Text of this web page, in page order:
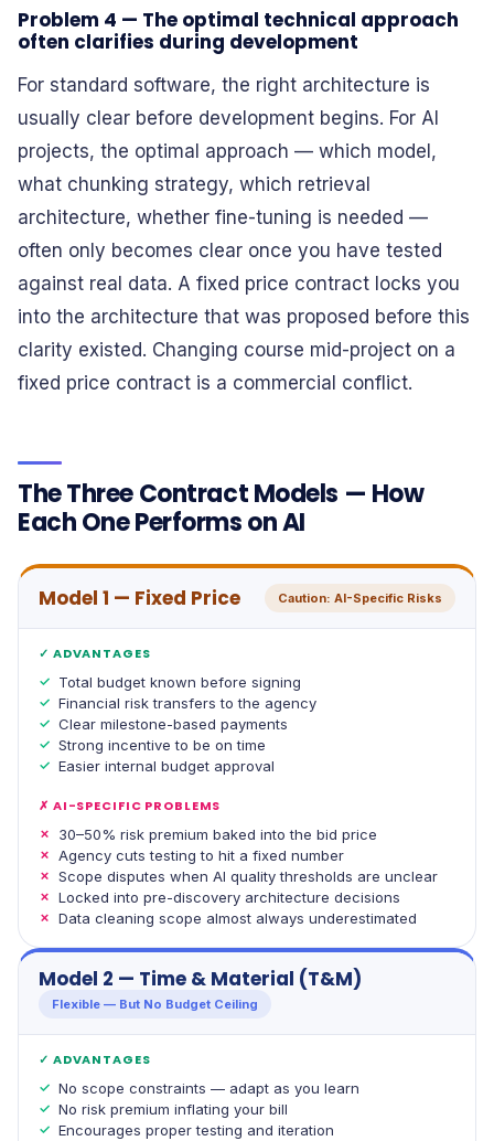
Problem 4 — The optimal technical approach
often clarifies during development
For standard software, the right architecture is
usually clear before development begins. For AI
projects, the optimal approach — which model,
what chunking strategy, which retrieval
architecture, whether fine-tuning is needed —
often only becomes clear once you have tested
against real data. A fixed price contract locks you
into the architecture that was proposed before this
clarity existed. Changing course mid-project on a
fixed price contract is a commercial conflict.
The Three Contract Models — How
Each One Performs on AI
Model 1 — Fixed Price Caution: AI-Specific Risks
✓ ADVANTAGES
Total budget known before signing
Financial risk transfers to the agency
Clear milestone-based payments
Strong incentive to be on time
Easier internal budget approval
✗ AI-SPECIFIC PROBLEMS
30–50% risk premium baked into the bid price
Agency cuts testing to hit a fixed number
Scope disputes when AI quality thresholds are unclear
Locked into pre-discovery architecture decisions
Data cleaning scope almost always underestimated
Model 2 — Time & Material (T&M)
Flexible — But No Budget Ceiling
✓ ADVANTAGES
No scope constraints — adapt as you learn
No risk premium inflating your bill
Encourages proper testing and iteration